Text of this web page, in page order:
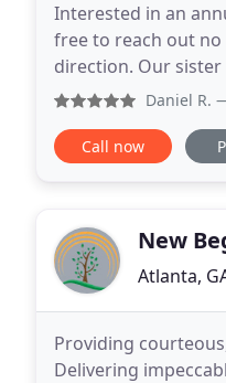
Interested in an
free to reach out
direction. Our sister
helping you find
Daniel R.
Call now
New
Atlanta,
Providing
Delivering